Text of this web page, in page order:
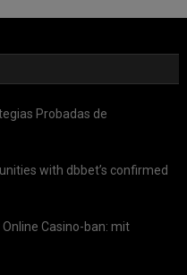
Probadas de
with dbbet’s confirmed
Casino-ban: mit